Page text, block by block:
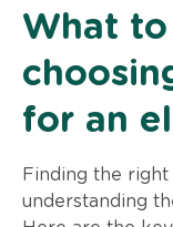
What to
for an
Finding the
understanding